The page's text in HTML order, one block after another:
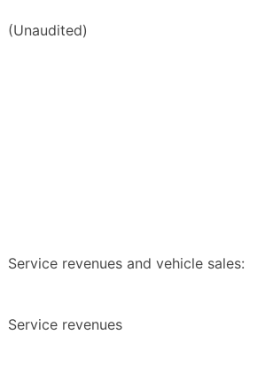
(Unaudited)
Service revenues and vehicle sales:
Service revenues